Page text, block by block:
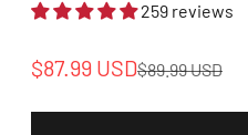
259 reviews
Sale price
$87.99 USDRegular price
$89.99 USD